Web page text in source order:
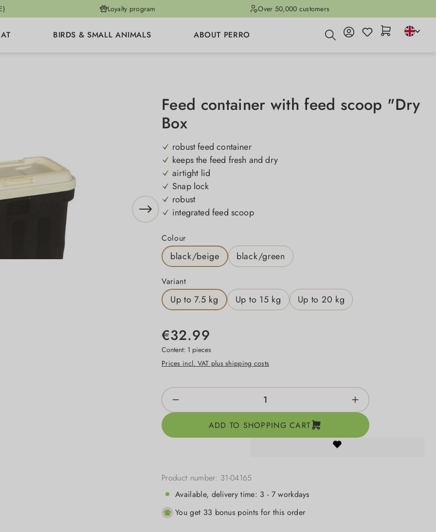
Loyalty program Over 50,000 customers
BIRDS & SMALL ANIMALS ABOUT PERRO
Feed container with feed scoop "Dry
Box
robust feed container
keeps the feed fresh and dry
airtight lid
Snap lock
robust
integrated feed scoop
Select
Colour
black/beige black/green
Select
Variant
Up to 7.5 kg Up to 15 kg Up to 20 kg
€32.99
Content: 1 pieces
Prices incl. VAT plus shipping costs
Product Quantity: Enter the desired amount or use
ADD TO SHOPPING CART
Product number: 31-04165
Available, delivery time: 3 - 7 workdays
You get 33 bonus points for this order